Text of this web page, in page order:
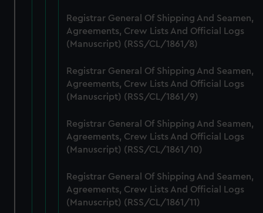
preferences, understand how our website is used, and to
help us improve it. We may also use cookies to tailor our
marketing to your interests and deliver embedded content
cookies, change your preferences or opt-out at any time.
Registrar General Of Shipping And Seamen,
Agreements, Crew Lists And Official Logs
(Manuscript) (RSS/CL/1861/8)
Registrar General Of Shipping And Seamen,
Agreements, Crew Lists And Official Logs
(Manuscript) (RSS/CL/1861/9)
Registrar General Of Shipping And Seamen,
Agreements, Crew Lists And Official Logs
(Manuscript) (RSS/CL/1861/10)
Registrar General Of Shipping And Seamen,
Agreements, Crew Lists And Official Logs
(Manuscript) (RSS/CL/1861/11)